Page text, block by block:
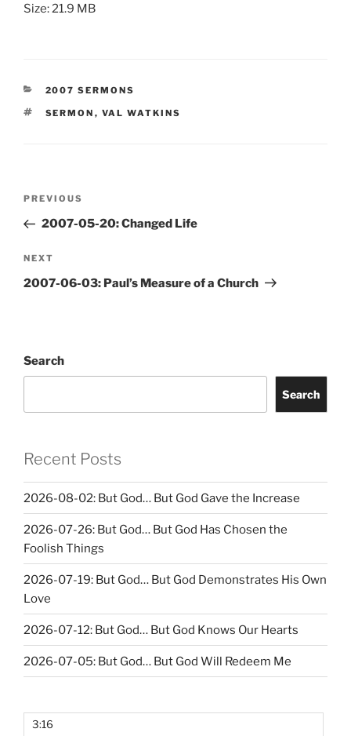
Size: 21.9 MB
CATEGORIES
2007 SERMONS
TAGS
SERMON , VAL WATKINS
Previous
Post
PREVIOUS
2007-05-20: Changed Life
Next
Post
NEXT
2007-06-03: Paul’s Measure of a Church
Search
Search
Recent Posts
2026-08-02: But God… But God Gave the Increase
2026-07-26: But God… But God Has Chosen the
Foolish Things
2026-07-19: But God… But God Demonstrates His Own
Love
2026-07-12: But God… But God Knows Our Hearts
2026-07-05: But God… But God Will Redeem Me
3:16